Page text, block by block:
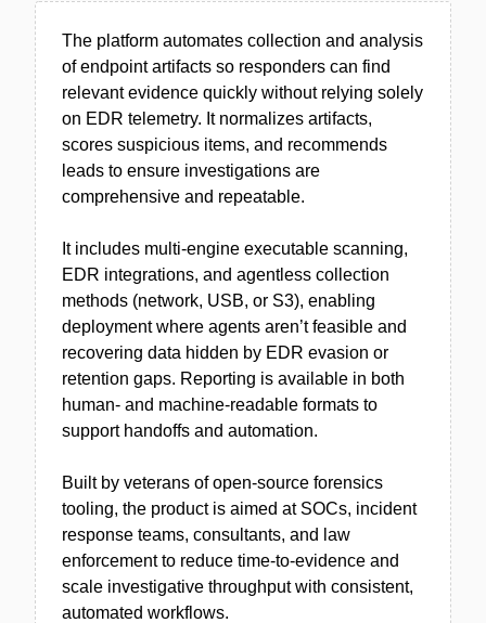
The platform automates collection and analysis
of endpoint artifacts so responders can find
relevant evidence quickly without relying solely
on EDR telemetry. It normalizes artifacts,
scores suspicious items, and recommends
leads to ensure investigations are
comprehensive and repeatable.
It includes multi-engine executable scanning,
EDR integrations, and agentless collection
methods (network, USB, or S3), enabling
deployment where agents aren’t feasible and
recovering data hidden by EDR evasion or
retention gaps. Reporting is available in both
human- and machine-readable formats to
support handoffs and automation.
Built by veterans of open-source forensics
tooling, the product is aimed at SOCs, incident
response teams, consultants, and law
enforcement to reduce time-to-evidence and
scale investigative throughput with consistent,
automated workflows.